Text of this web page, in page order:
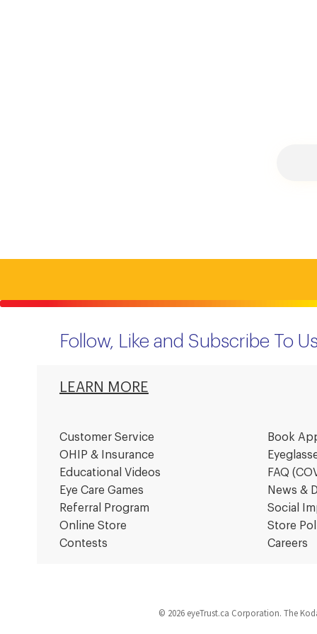
Follow, Like and Subscribe To
LEARN MORE
Customer Service
OHIP & Insurance
Educational Videos
Eye Care Games
Referral Program
Online Store
Contests
Book
FAQ
News &
Social
Store
Careers
© 2026 eyeTrust.ca Corporation. The